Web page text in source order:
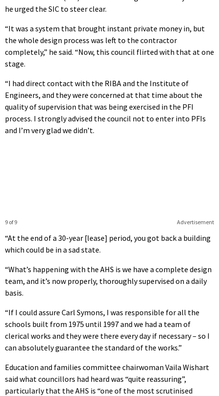
he urged the SIC to steer clear.
“It was a system that brought instant private money in, but
the whole design process was left to the contractor
completely,” he said. “Now, this council flirted with that at one
stage.
“I had direct contact with the RIBA and the Institute of
Engineers, and they were concerned at that time about the
quality of supervision that was being exercised in the PFI
process. I strongly advised the council not to enter into PFIs
and I’m very glad we didn’t.
Advertisement
9 of 9
“At the end of a 30-year [lease] period, you got back a building
which could be in a sad state.
“What’s happening with the AHS is we have a complete design
team, and it’s now properly, thoroughly supervised on a daily
basis.
“If I could assure Carl Symons, I was responsible for all the
schools built from 1975 until 1997 and we had a team of
clerical works and they were there every day if necessary – so I
can absolutely guarantee the standard of the works.”
Education and families committee chairwoman Vaila Wishart
said what councillors had heard was “quite reassuring”,
particularly that the AHS is “one of the most scrutinised